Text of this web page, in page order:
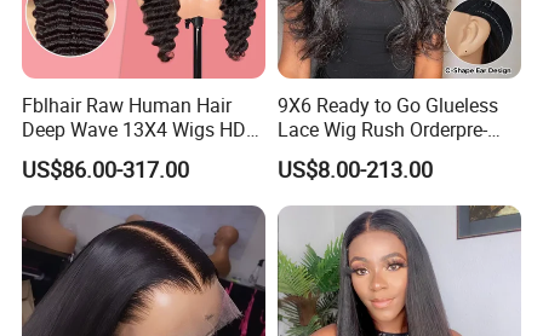
Fblhair Raw Human Hair
Deep Wave 13X4 Wigs HD
Glueless Full Lace Frontal
Wigs
US$86.00-317.00
9X6 Ready to Go Glueless
Lace Wig Rush Orderpre-
Everything Human Hair
Body Wave Wig
US$8.00-213.00